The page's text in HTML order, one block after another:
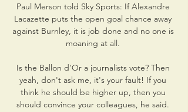
Paul Merson told Sky Sports: If Alexandre
Lacazette puts the open goal chance away
against Burnley, it is job done and no one is
moaning at all.
Is the Ballon d'Or a journalists vote? Then
yeah, don't ask me, it's your fault! If you
think he should be higher up, then you
should convince your colleagues, he said.